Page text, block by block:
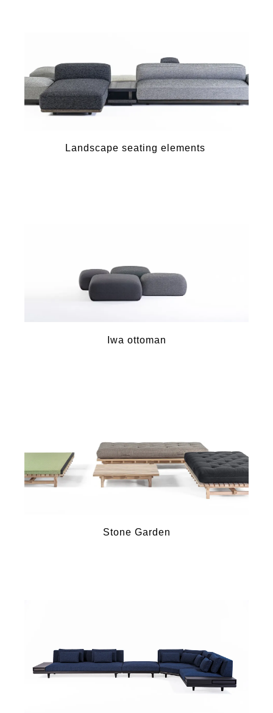
Landscape seating elements
Iwa ottoman
Stone Garden